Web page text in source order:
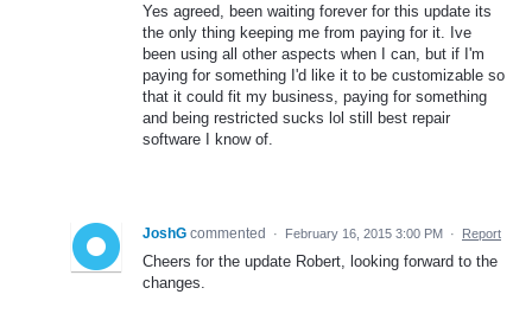
Yes agreed, been waiting forever for this update its
the only thing keeping me from paying for it. Ive
been using all other aspects when I can, but if I'm
paying for something I'd like it to be customizable so
that it could fit my business, paying for something
and being restricted sucks lol still best repair
software I know of.
JoshG commented · February 16, 2015 3:00 PM · Report
Cheers for the update Robert, looking forward to the
changes.